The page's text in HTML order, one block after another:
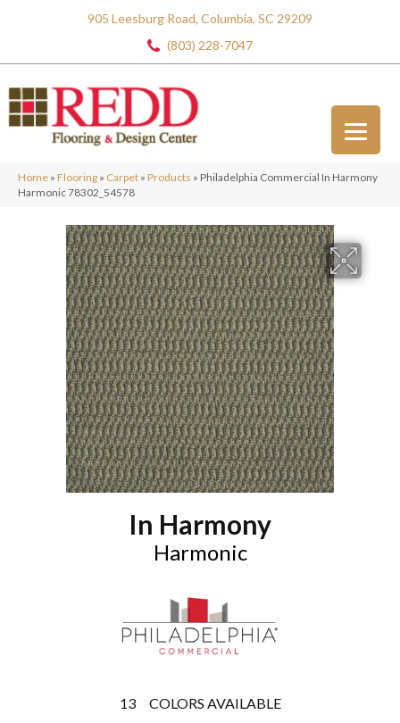
905 Leesburg Road, Columbia, SC 29209
(803) 228-7047
Home » Flooring » Carpet » Products » Philadelphia Commercial In Harmony
Harmonic 78302_54578
In Harmony
Harmonic
13 COLORS AVAILABLE